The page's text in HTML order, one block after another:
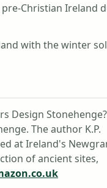
Christian Ireland
with the winter
Design
The author K.P.
at Ireland's
of ancient sites,